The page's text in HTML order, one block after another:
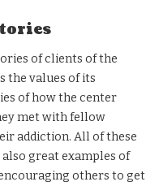
of clients of the
the values of its
of how the center
met with fellow
addiction. All of these
great examples of
others to get